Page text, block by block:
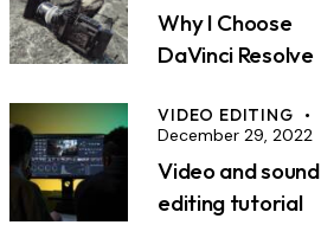
Why I Choose
DaVinci Resolve
VIDEO EDITING
December 29, 2022
Video and sound
editing tutorial